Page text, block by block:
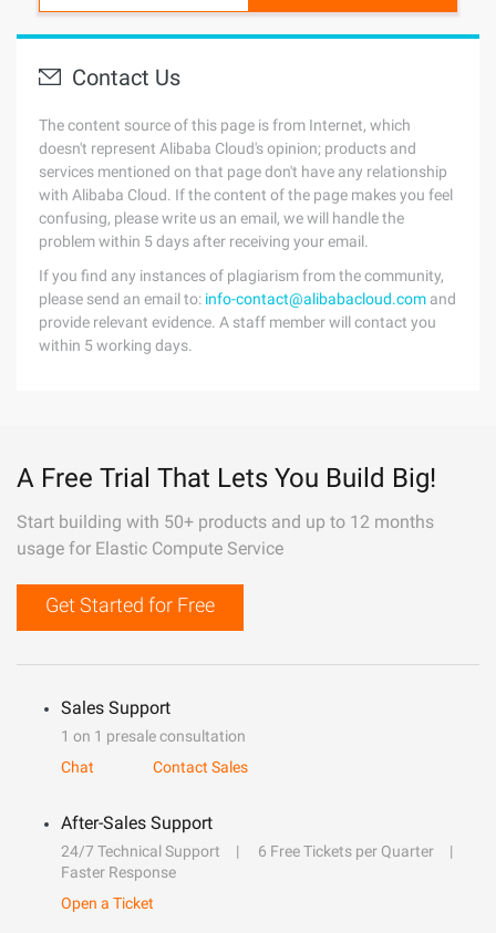
Contact Us
The content source of this page is from Internet, which
doesn't represent Alibaba Cloud's opinion; products and
services mentioned on that page don't have any relationship
with Alibaba Cloud. If the content of the page makes you feel
confusing, please write us an email, we will handle the
problem within 5 days after receiving your email.
If you find any instances of plagiarism from the community,
please send an email to: info-contact@alibabacloud.com and
provide relevant evidence. A staff member will contact you
within 5 working days.
A Free Trial That Lets You Build Big!
Start building with 50+ products and up to 12 months
usage for Elastic Compute Service
Get Started for Free
Sales Support
1 on 1 presale consultation
Chat
Contact Sales
After-Sales Support
24/7 Technical Support
6 Free Tickets per Quarter
Faster Response
Open a Ticket